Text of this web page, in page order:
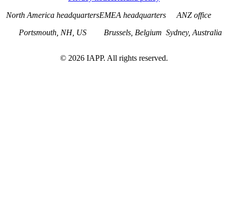
North America headquarters
Portsmouth, NH, US
EMEA headquarters
Brussels, Belgium
ANZ office
Sydney, Australia
© 2026 IAPP. All rights reserved.